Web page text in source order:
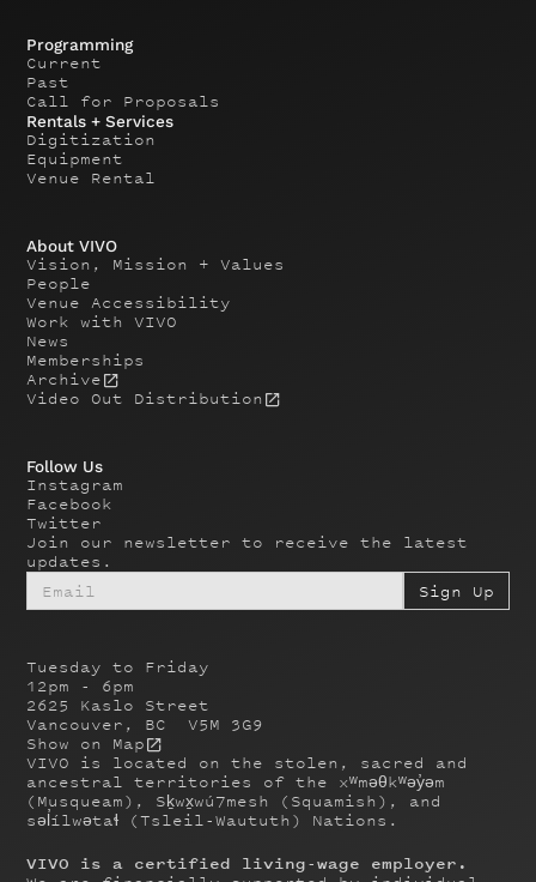
Tuesday to Friday
12pm - 6pm
2625 Kaslo Street
Vancouver, BC V5M 3G9
Show on Map
VIVO is located on the stolen, sacred and
ancestral territories of the xʷməθkʷəy̓əm
(Musqueam), Sḵwx̱wú7mesh (Squamish), and
səl̓ílwətaɬ (Tsleil-Waututh) Nations.
Programming
Current
Past
Call for Proposals
Rentals + Services
Digitization
Equipment
Venue Rental
About VIVO
Vision, Mission + Values
People
Venue Accessibility
Work with VIVO
News
Memberships
Archive
Video Out Distribution
Follow Us
Instagram
Facebook
Twitter
Join our newsletter to receive the latest
updates.
VIVO is a certified living-wage employer.